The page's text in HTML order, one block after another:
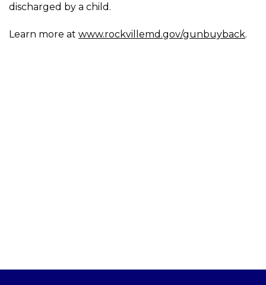
discharged by a child.
Learn more at www.rockvillemd.gov/gunbuyback.